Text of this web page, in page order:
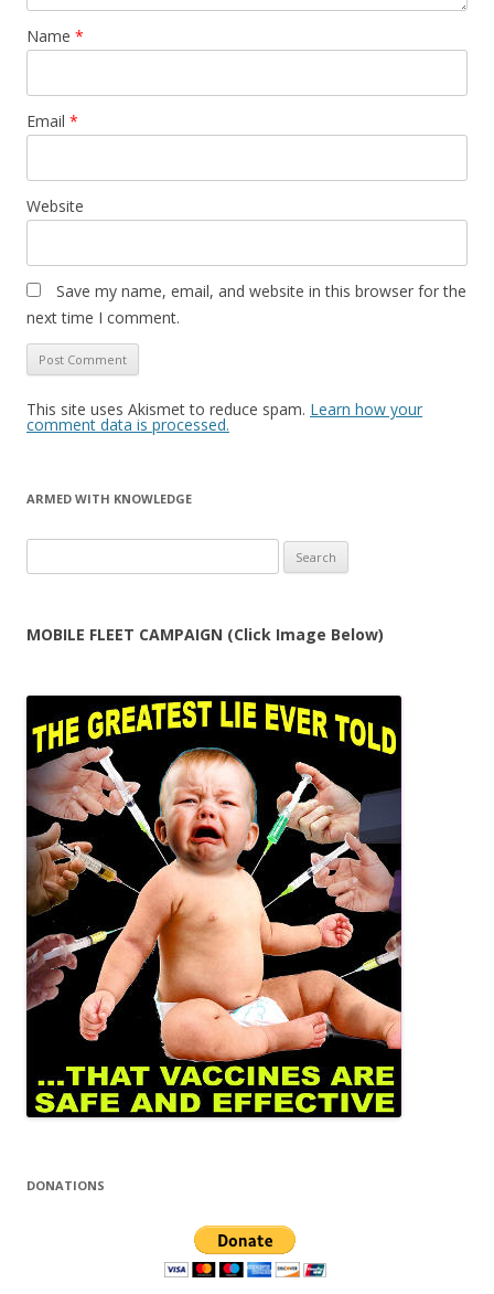
Name *
Email *
Website
Save my name, email, and website in this browser for the
next time I comment.
This site uses Akismet to reduce spam. Learn how your
comment data is processed.
ARMED WITH KNOWLEDGE
for:
MOBILE FLEET CAMPAIGN (Click Image Below)
DONATIONS